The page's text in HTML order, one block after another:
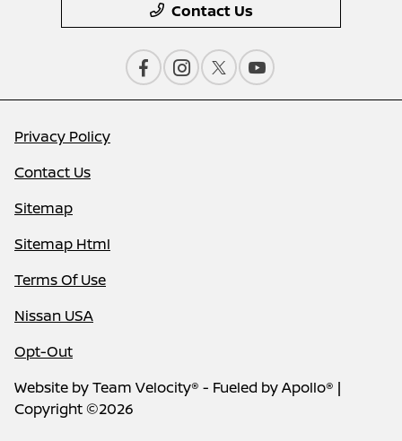
Contact Us
Privacy Policy
Contact Us
Sitemap
Sitemap Html
Terms Of Use
Nissan USA
Opt-Out
Website byTeam Velocity® - Fueled by Apollo® |
Copyright ©2026